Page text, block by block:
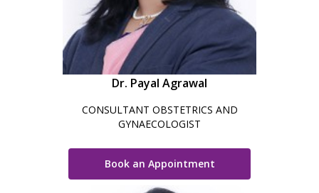
Dr. Payal Agrawal
CONSULTANT OBSTETRICS AND
GYNAECOLOGIST
Book an Appointment